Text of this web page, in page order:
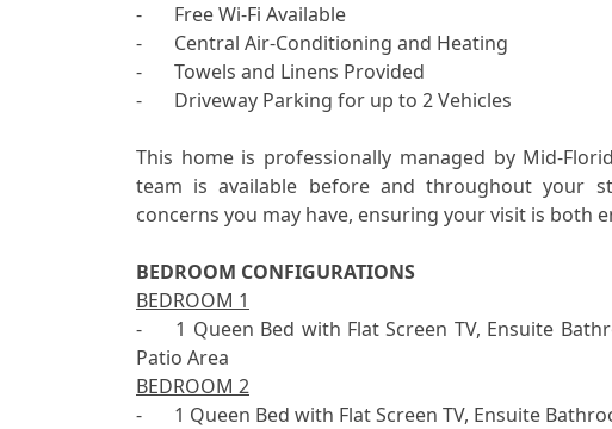
-	Free Wi-Fi Available
-	Central Air-Conditioning and Heating
-	Towels and Linens Provided
-	Driveway Parking for up to 2 Vehicles
This home is professionally managed by Mid-
team is available before and throughout your
concerns you may have, ensuring your visit is both
BEDROOM CONFIGURATIONS
BEDROOM 1
-	1 Queen Bed with Flat Screen TV, Ensuite Bathroom with 1 Sink and Shower plus Access to
BEDROOM 2